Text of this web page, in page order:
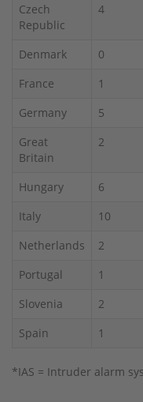
Czech
Republic
4
Denmark 0
France
1
Germany
5
Great
Britain
2
Hungary 6
Italy
10
Netherlands
2
Portugal
1
Slovenia
2
Spain
1
*IAS = Intruder alarm